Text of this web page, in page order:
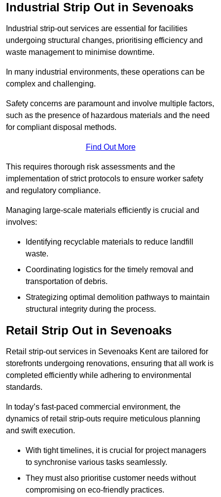
Industrial Strip Out in Sevenoaks
Industrial strip-out services are essential for facilities
undergoing structural changes, prioritising efficiency and
waste management to minimise downtime.
In many industrial environments, these operations can be
complex and challenging.
Safety concerns are paramount and involve multiple factors,
such as the presence of hazardous materials and the need
for compliant disposal methods.
Find Out More
This requires thorough risk assessments and the
implementation of strict protocols to ensure worker safety
and regulatory compliance.
Managing large-scale materials efficiently is crucial and
involves:
Identifying recyclable materials to reduce landfill
waste.
Coordinating logistics for the timely removal and
transportation of debris.
Strategizing optimal demolition pathways to maintain
structural integrity during the process.
Retail Strip Out in Sevenoaks
Retail strip-out services in Sevenoaks Kent are tailored for
storefronts undergoing renovations, ensuring that all work is
completed efficiently while adhering to environmental
standards.
In today’s fast-paced commercial environment, the
dynamics of retail strip-outs require meticulous planning
and swift execution.
With tight timelines, it is crucial for project managers
to synchronise various tasks seamlessly.
They must also prioritise customer needs without
compromising on eco-friendly practices.